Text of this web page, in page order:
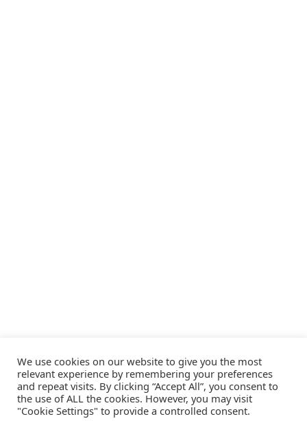
We use cookies on our website to give you the most
relevant experience by remembering your preferences
and repeat visits. By clicking “Accept All”, you consent to
the use of ALL the cookies. However, you may visit
"Cookie Settings" to provide a controlled consent.